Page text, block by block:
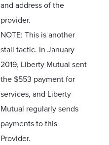
and address of the
provider.
NOTE: This is another
stall tactic. In January
2019, Liberty Mutual sent
the $553 payment for
services, and Liberty
Mutual regularly sends
payments to this
Provider.